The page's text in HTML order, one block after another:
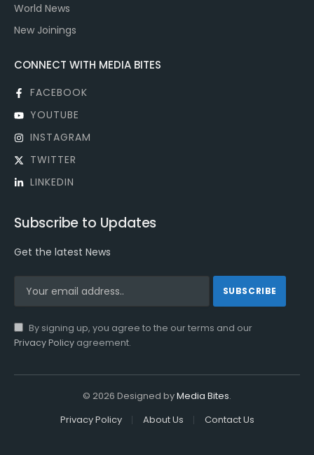
World News
New Joinings
CONNECT WITH MEDIA BITES
FACEBOOK
YOUTUBE
INSTAGRAM
TWITTER
LINKEDIN
Subscribe to Updates
Get the latest News
By signing up, you agree to the our terms and our
Privacy Policy agreement.
© 2026 Designed byMedia Bites.
Privacy Policy
About Us Contact Us